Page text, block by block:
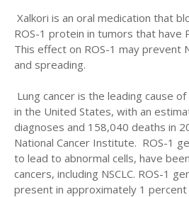
Xalkori is an oral medication that
ROS-1 protein in tumors that have
This effect on ROS-1 may prevent
and spreading.
Lung cancer is the leading cause
in the United States, with an
diagnoses and 158,040 deaths in
National Cancer Institute. ROS-1
to lead to abnormal cells, have
cancers, including NSCLC. ROS-1
present in approximately 1 percent